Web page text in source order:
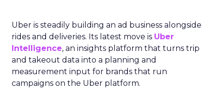
Uber is steadily building an ad business alongside
rides and deliveries. Its latest move is Uber
Intelligence, an insights platform that turns trip
and takeout data into a planning and
measurement input for brands that run
campaigns on the Uber platform.